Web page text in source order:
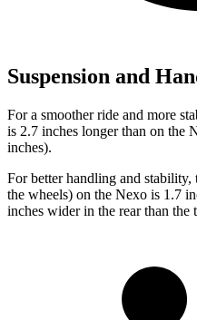
Suspension and
For a smoother ride and more
is 2.7 inches longer than on the
inches).
For better handling and
the wheels) on the Nexo is 1.7
inches wider in the rear than